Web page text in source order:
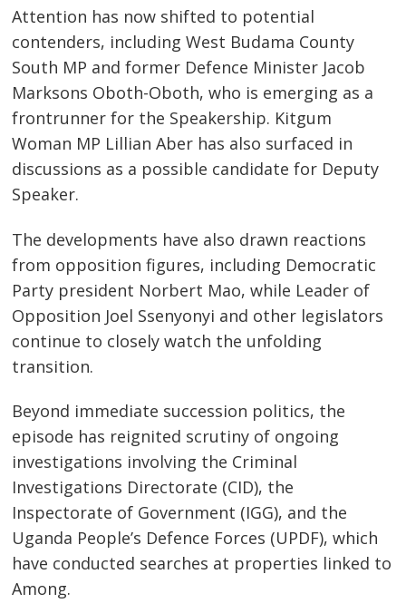
Attention has now shifted to potential
contenders, including West Budama County
South MP and former Defence Minister Jacob
Marksons Oboth-Oboth, who is emerging as a
frontrunner for the Speakership. Kitgum
Woman MP Lillian Aber has also surfaced in
discussions as a possible candidate for Deputy
Speaker.
The developments have also drawn reactions
from opposition figures, including Democratic
Party president Norbert Mao, while Leader of
Opposition Joel Ssenyonyi and other legislators
continue to closely watch the unfolding
transition.
Beyond immediate succession politics, the
episode has reignited scrutiny of ongoing
investigations involving the Criminal
Investigations Directorate (CID), the
Inspectorate of Government (IGG), and the
Uganda People’s Defence Forces (UPDF), which
have conducted searches at properties linked to
Among.
Post
navigation